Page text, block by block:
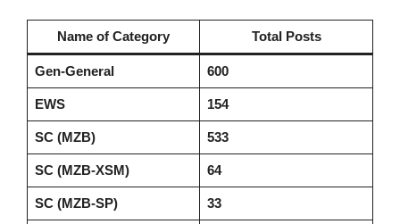
Name of Category Total Posts
Gen-General 600
EWS 154
SC (MZB) 533
SC (MZB-XSM) 64
SC (MZB-SP) 33